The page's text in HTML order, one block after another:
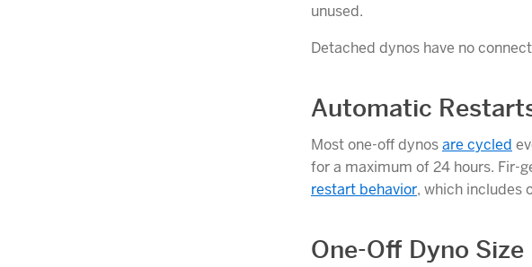
unused.
Detached dynos have no
Automatic
Most one-off dynosare cycled
for a maximum of 24 hours. Fir-
restart behavior, which includes
One-Off Dyno Size